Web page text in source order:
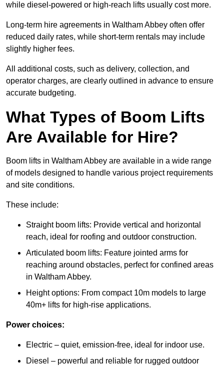
while diesel-powered or high-reach lifts usually cost more.
Long-term hire agreements in Waltham Abbey often offer
reduced daily rates, while short-term rentals may include
slightly higher fees.
All additional costs, such as delivery, collection, and
operator charges, are clearly outlined in advance to ensure
accurate budgeting.
What Types of Boom Lifts
Are Available for Hire?
Boom lifts in Waltham Abbey are available in a wide range
of models designed to handle various project requirements
and site conditions.
These include:
Straight boom lifts: Provide vertical and horizontal
reach, ideal for roofing and outdoor construction.
Articulated boom lifts: Feature jointed arms for
reaching around obstacles, perfect for confined areas
in Waltham Abbey.
Height options: From compact 10m models to large
40m+ lifts for high-rise applications.
Power choices:
Electric – quiet, emission-free, ideal for indoor use.
Diesel – powerful and reliable for rugged outdoor